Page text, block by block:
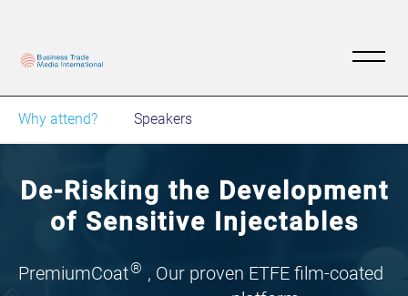
Why attend? Speakers
De-Risking the Development
of Sensitive Injectables
PremiumCoat® , Our proven ETFE film-coated